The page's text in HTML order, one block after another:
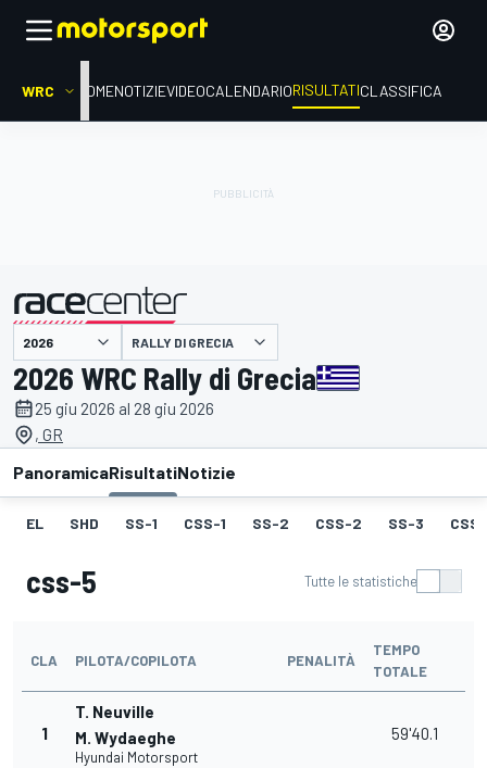
WRC HOMENOTIZIEVIDEOCALENDARIORISULTATICLASSIFICA
presentato da RALLY DI GRECIA
2026 WRC Rally di Grecia
25 giu 2026 al 28 giu 2026
, GR
PanoramicaRisultatiNotizie
EL SHD SS-1 CSS-1 SS-2 CSS-2 SS-3
css-5 Tutte le statistiche
CLA PILOTA/COPILOTA PENALITÀ
TEMPO
TOTALE
1
T. Neuville
M. Wydaeghe
Hyundai Motorsport
59'40.1